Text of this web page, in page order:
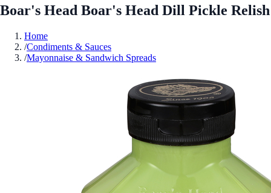
Boar's Head Boar's Head Dill Pickle Relish
Home
/Condiments & Sauces
/Mayonnaise & Sandwich Spreads